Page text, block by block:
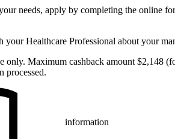
needs, apply by completing the online
your Healthcare Professional about your
only. Maximum cashback amount $2,148
processed.
information